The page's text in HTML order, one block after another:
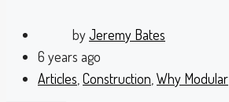
byJeremy Bates
6 years ago
Articles Construction Why Modular